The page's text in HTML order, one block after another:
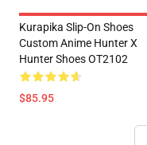
Kurapika Slip-On Shoes
Custom Anime Hunter X
Hunter Shoes OT2102
$85.95